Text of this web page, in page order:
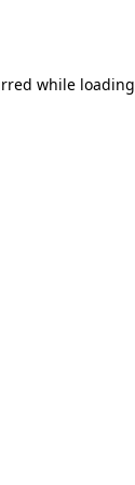
while loading